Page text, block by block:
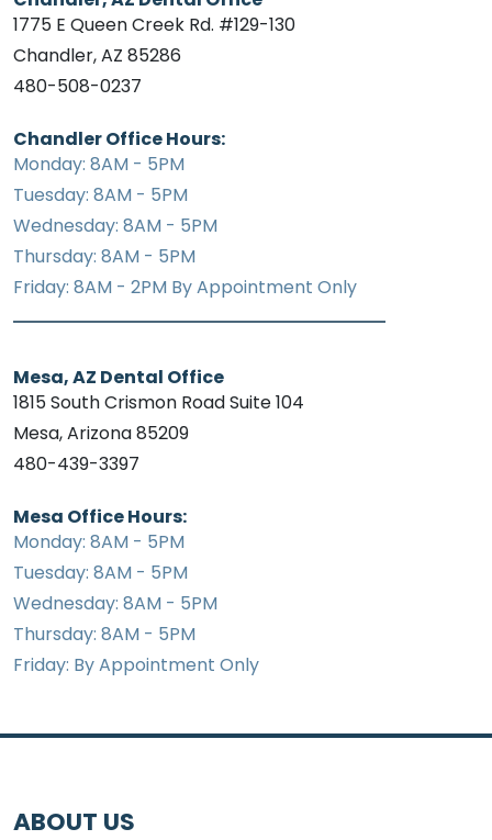
1775 E Queen Creek Rd. #129-130
Chandler, AZ 85286
480-508-0237
Chandler Office Hours:
Monday: 8AM - 5PM
Tuesday: 8AM - 5PM
Wednesday: 8AM - 5PM
Thursday: 8AM - 5PM
Friday: 8AM - 2PM By Appointment Only
Mesa, AZ Dental Office
1815 South Crismon Road Suite 104
Mesa, Arizona 85209
480-439-3397
Mesa Office Hours:
Monday: 8AM - 5PM
Tuesday: 8AM - 5PM
Wednesday: 8AM - 5PM
Thursday: 8AM - 5PM
Friday: By Appointment Only
ABOUT US